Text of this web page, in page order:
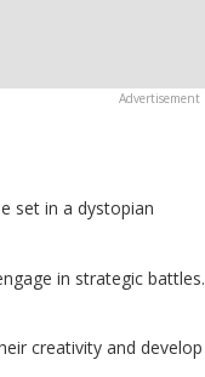
set in a dystopian
in strategic battles.
creativity and develop